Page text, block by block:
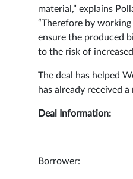
material,” explains
“Therefore by
ensure the produced
to the risk of
The deal has helped
has already received
Deal Information:
Borrower: